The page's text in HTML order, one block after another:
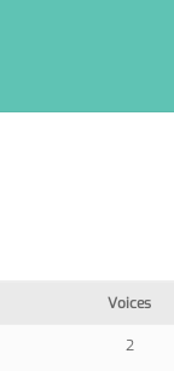
Voices
2